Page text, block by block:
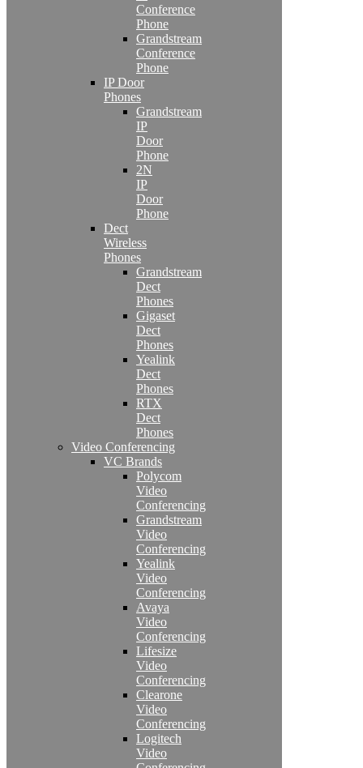
Conference
Phone
Grandstream
Conference
Phone
IP Door
Phones
Grandstream
IP
Door
Phone
2N
IP
Door
Phone
Dect
Wireless
Phones
Grandstream
Dect
Phones
Gigaset
Dect
Phones
Yealink
Dect
Phones
RTX
Dect
Phones
Video Conferencing
VC Brands
Polycom
Video
Conferencing
Grandstream
Video
Conferencing
Yealink
Video
Conferencing
Avaya
Video
Conferencing
Lifesize
Video
Conferencing
Clearone
Video
Conferencing
Logitech
Video